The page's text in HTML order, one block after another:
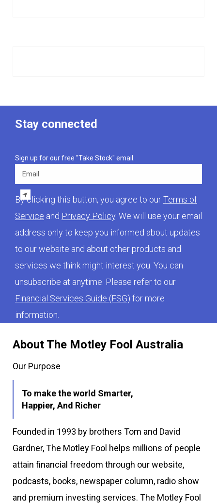
About The Motley Fool Australia
Our Purpose
To make the world Smarter,
Happier, And Richer
Founded in 1993 by brothers Tom and David
Gardner, The Motley Fool helps millions of people
attain financial freedom through our website,
podcasts, books, newspaper column, radio show
and premium investing services. The Motley Fool
Stay connected
Sign up for our free "Take Stock" email.
By clicking this button, you agree to ourTerms of
Service and Privacy Policy . We will use your email
address only to keep you informed about updates
to our website and about other products and
services we think might interest you. You can
unsubscribe at anytime. Please refer to our
Financial Services Guide (FSG) for more
information.